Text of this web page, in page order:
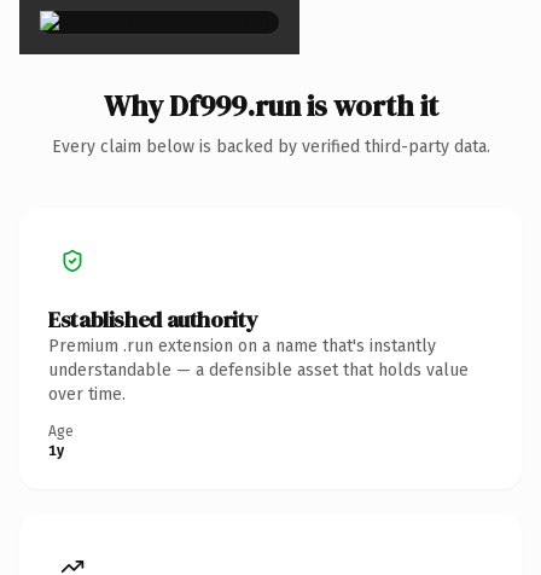
Why Df999.run is worth it
Every claim below is backed by verified third-party data.
Established authority
Premium .run extension on a name that's instantly
understandable — a defensible asset that holds value
over time.
Age
1y